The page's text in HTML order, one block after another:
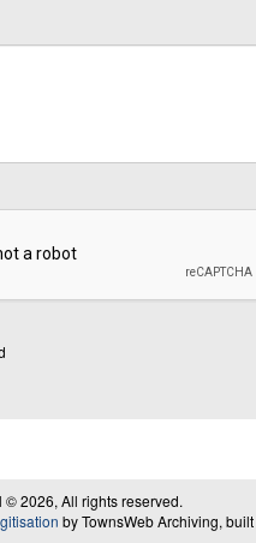
© 2026, All rights reserved.
by TownsWeb Archiving,